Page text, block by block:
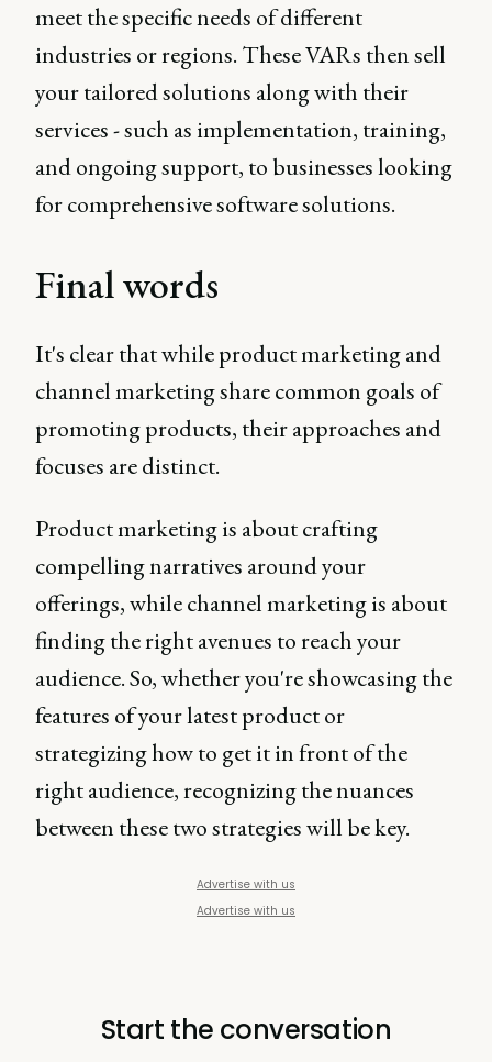
meet the specific needs of different
industries or regions. These VARs then sell
your tailored solutions along with their
services - such as implementation, training,
and ongoing support, to businesses looking
for comprehensive software solutions.
Final words
It's clear that while product marketing and
channel marketing share common goals of
promoting products, their approaches and
focuses are distinct.
Product marketing is about crafting
compelling narratives around your
offerings, while channel marketing is about
finding the right avenues to reach your
audience. So, whether you're showcasing the
features of your latest product or
strategizing how to get it in front of the
right audience, recognizing the nuances
between these two strategies will be key.
Advertise with us
Advertise with us
Start the conversation